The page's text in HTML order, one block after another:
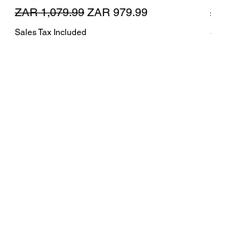
Regular Price
ZAR 1,079.99 Sale Price
ZAR 979.99
Sales Tax Included